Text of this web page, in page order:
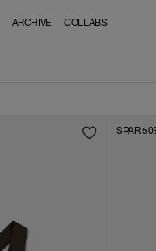
ARCHIVE COLLABS
SPAR